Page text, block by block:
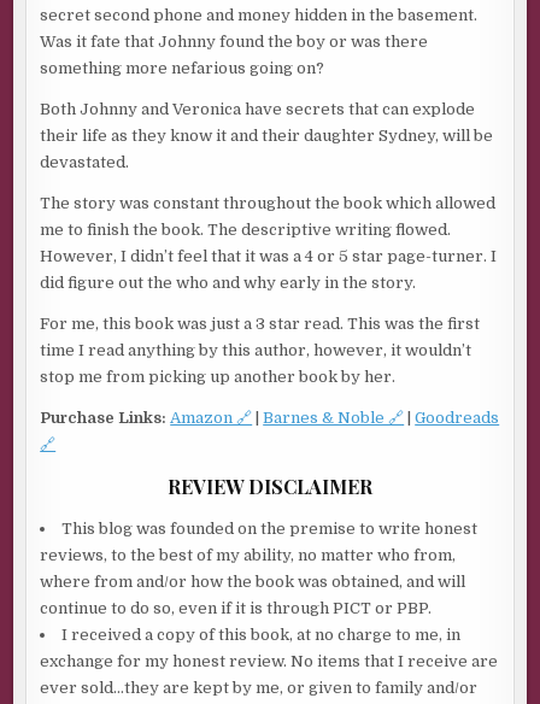
secret second phone and money hidden in the basement.
Was it fate that Johnny found the boy or was there
something more nefarious going on?
Both Johnny and Veronica have secrets that can explode
their life as they know it and their daughter Sydney, will be
devastated.
The story was constant throughout the book which allowed
me to finish the book. The descriptive writing flowed.
However, I didn’t feel that it was a 4 or 5 star page-turner. I
did figure out the who and why early in the story.
For me, this book was just a 3 star read. This was the first
time I read anything by this author, however, it wouldn’t
stop me from picking up another book by her.
Purchase Links: Amazon 🔗 |Barnes & Noble 🔗 |Goodreads
🔗
REVIEW DISCLAIMER
This blog was founded on the premise to write honest
reviews, to the best of my ability, no matter who from,
where from and/or how the book was obtained, and will
continue to do so, even if it is through PICT or PBP.
I received a copy of this book, at no charge to me, in
exchange for my honest review. No items that I receive are
ever sold…they are kept by me, or given to family and/or